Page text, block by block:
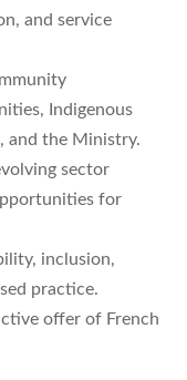
and service
Indigenous
and the Ministry.
sector
for
inclusion,
practice.
offer of French